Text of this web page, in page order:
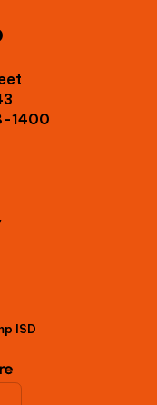
1400
ISD